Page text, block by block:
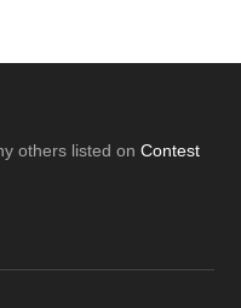
others listed onContest